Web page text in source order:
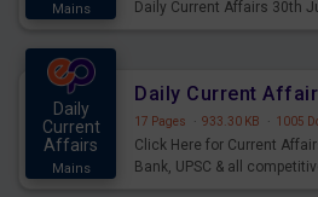
Mains
Daily Current Affairs 30th
Daily
Current
Affairs
Mains
17 Pages · 933.30 KB · 1005
Click Here for Current
Bank, UPSC & all